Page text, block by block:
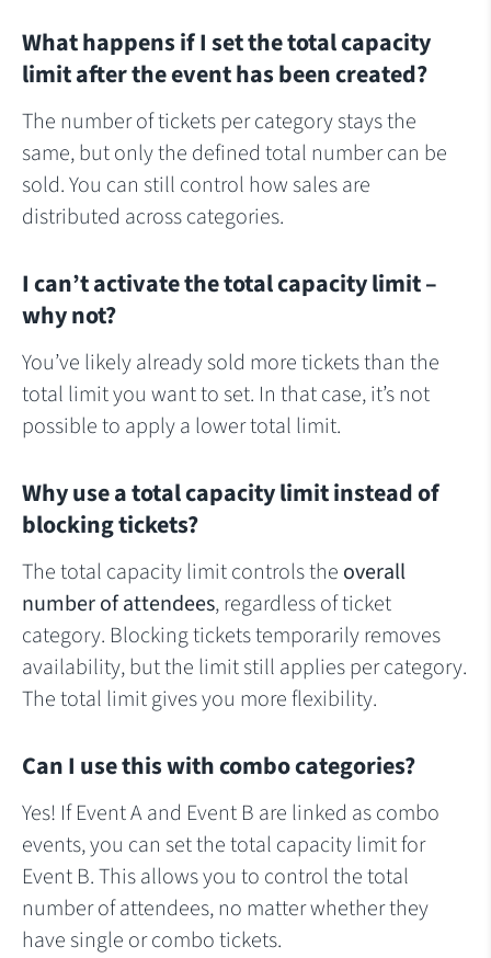
What happens if I set the total capacity
limit after the event has been created?
The number of tickets per category stays the
same, but only the defined total number can be
sold. You can still control how sales are
distributed across categories.
I can’t activate the total capacity limit –
why not?
You’ve likely already sold more tickets than the
total limit you want to set. In that case, it’s not
possible to apply a lower total limit.
Why use a total capacity limit instead of
blocking tickets?
The total capacity limit controls the overall
number of attendees, regardless of ticket
category. Blocking tickets temporarily removes
availability, but the limit still applies per category.
The total limit gives you more flexibility.
Can I use this with combo categories?
Yes! If Event A and Event B are linked as combo
events, you can set the total capacity limit for
Event B. This allows you to control the total
number of attendees, no matter whether they
have single or combo tickets.